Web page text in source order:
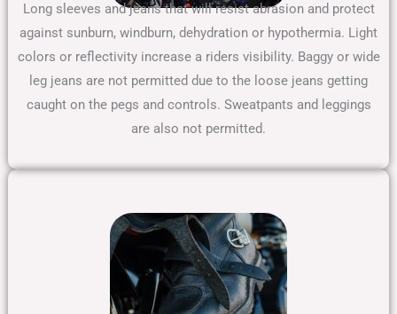
Long sleeves and jeans that will resist abrasion and protect
against sunburn, windburn, dehydration or hypothermia. Light
colors or reflectivity increase a riders visibility. Baggy or wide
leg jeans are not permitted due to the loose jeans getting
caught on the pegs and controls. Sweatpants and leggings
are also not permitted.